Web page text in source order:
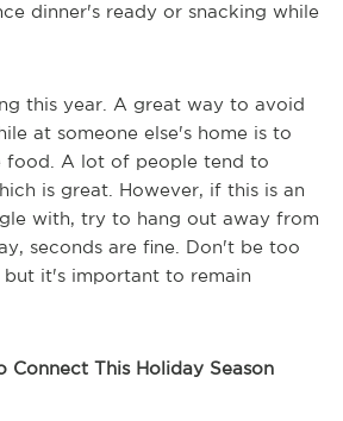
dinner's ready or snacking while
this year. A great way to avoid
at someone else's home is to
food. A lot of people tend to
is great. However, if this is an
with, try to hang out away from
seconds are fine. Don't be too
it's important to remain
Connect This Holiday Season